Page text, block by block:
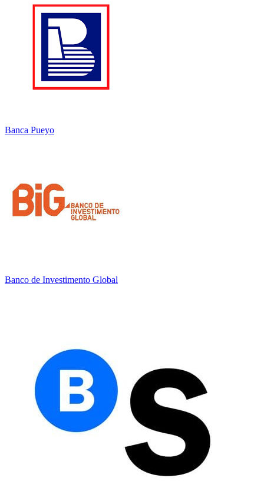
Banca Pueyo
Banco de Investimento Global